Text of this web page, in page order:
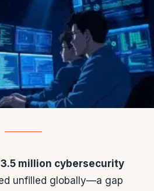
3.5 million cybersecurity
unfilled globally—a gap